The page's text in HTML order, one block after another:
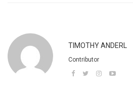
TIMOTHY ANDERL
Contributor